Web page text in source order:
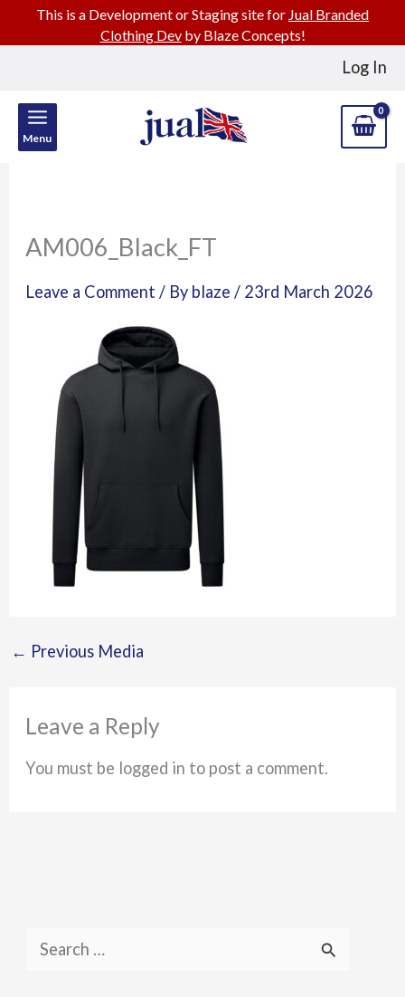
Log In
Menu
AM006_Black_FT
Leave a Comment / By blaze/ 23rd March 2026
← Previous Media
Leave a Reply
You must be logged in to post a comment.
This is a Development or Staging site for Jual Branded
Clothing Devby Blaze Concepts!